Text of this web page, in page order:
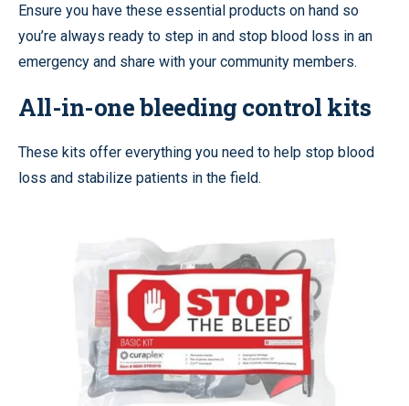
Ensure you have these essential products on hand so
you’re always ready to step in and stop blood loss in an
emergency and share with your community members.
All-in-one bleeding control kits
These kits offer everything you need to help stop blood
loss and stabilize patients in the field.